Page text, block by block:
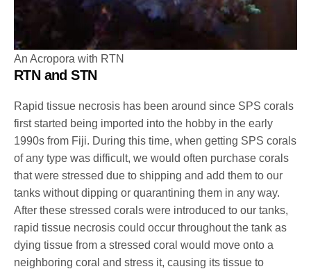
An Acropora with RTN
RTN and STN
Rapid tissue necrosis has been around since SPS corals
first started being imported into the hobby in the early
1990s from Fiji. During this time, when getting SPS corals
of any type was difficult, we would often purchase corals
that were stressed due to shipping and add them to our
tanks without dipping or quarantining them in any way.
After these stressed corals were introduced to our tanks,
rapid tissue necrosis could occur throughout the tank as
dying tissue from a stressed coral would move onto a
neighboring coral and stress it, causing its tissue to